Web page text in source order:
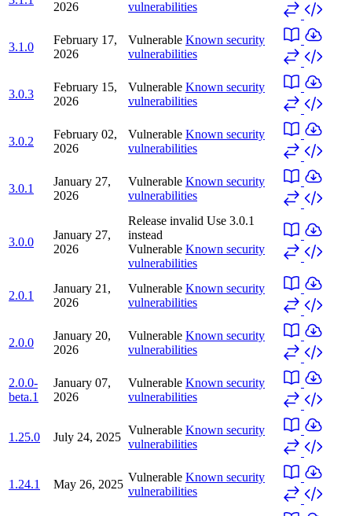
2026
vulnerabilities
3.1.0
February 17,
2026
Vulnerable Known security
vulnerabilities
3.0.3
February 15,
2026
Vulnerable Known security
vulnerabilities
3.0.2
February 02,
2026
Vulnerable Known security
vulnerabilities
3.0.1
January 27,
2026
Vulnerable Known security
vulnerabilities
3.0.0
January 27,
2026
Release invalid Use 3.0.1
instead
Vulnerable Known security
vulnerabilities
2.0.1
January 21,
2026
Vulnerable Known security
vulnerabilities
2.0.0
January 20,
2026
Vulnerable Known security
vulnerabilities
2.0.0-
beta.1
January 07,
2026
Vulnerable Known security
vulnerabilities
1.25.0 July 24, 2025
Vulnerable Known security
vulnerabilities
1.24.1 May 26, 2025
Vulnerable Known security
vulnerabilities